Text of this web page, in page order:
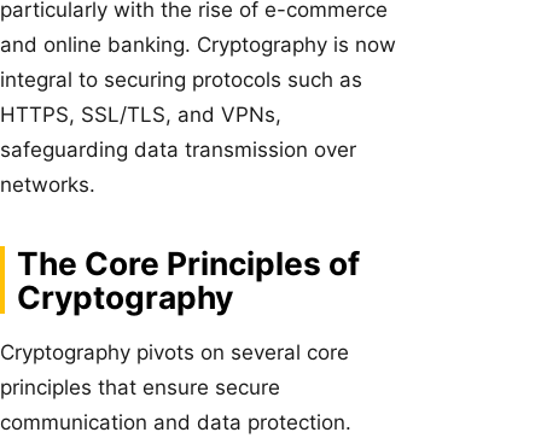
particularly with the rise of e-commerce
and online banking. Cryptography is now
integral to securing protocols such as
HTTPS, SSL/TLS, and VPNs,
safeguarding data transmission over
networks.
The Core Principles of
Cryptography
Cryptography pivots on several core
principles that ensure secure
communication and data protection.